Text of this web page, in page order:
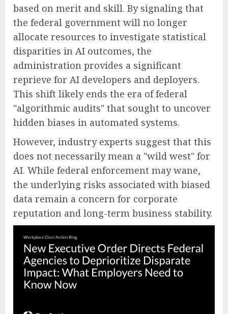
based on merit and skill. By signaling that
the federal government will no longer
allocate resources to investigate statistical
disparities in AI outcomes, the
administration provides a significant
reprieve for AI developers and deployers.
This shift likely ends the era of federal
"algorithmic audits" that sought to uncover
hidden biases in automated systems.
However, industry experts suggest that this
does not necessarily mean a "wild west" for
AI. While federal enforcement may wane,
the underlying risks associated with biased
data remain a concern for corporate
reputation and long-term business stability.